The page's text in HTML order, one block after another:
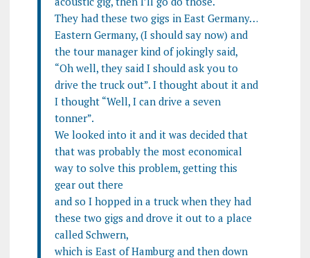
They had these two gigs in East Germany…
Eastern Germany, (I should say now) and
the tour manager kind of jokingly said,
“Oh well, they said I should ask you to
drive the truck out”. I thought about it and
I thought “Well, I can drive a seven
tonner”.
We looked into it and it was decided that
that was probably the most economical
way to solve this problem, getting this
gear out there
and so I hopped in a truck when they had
these two gigs and drove it out to a place
called Schwern,
which is East of Hamburg and then down